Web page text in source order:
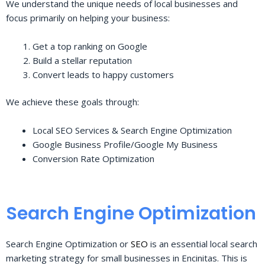
We understand the unique needs of local businesses and
focus primarily on helping your business:
Get a top ranking on Google
Build a stellar reputation
Convert leads to happy customers
We achieve these goals through:
Local SEO Services & Search Engine Optimization
Google Business Profile/Google My Business
Conversion Rate Optimization
Search Engine Optimization
Search Engine Optimization or SEO is an essential local search
marketing strategy for small businesses in Encinitas. This is